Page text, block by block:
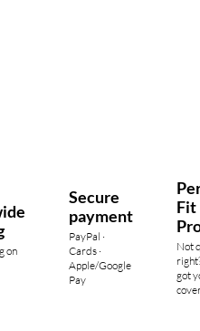
on
Secure
payment
PayPal ·
Cards ·
Apple/Google
Pay
Fit
Not
got